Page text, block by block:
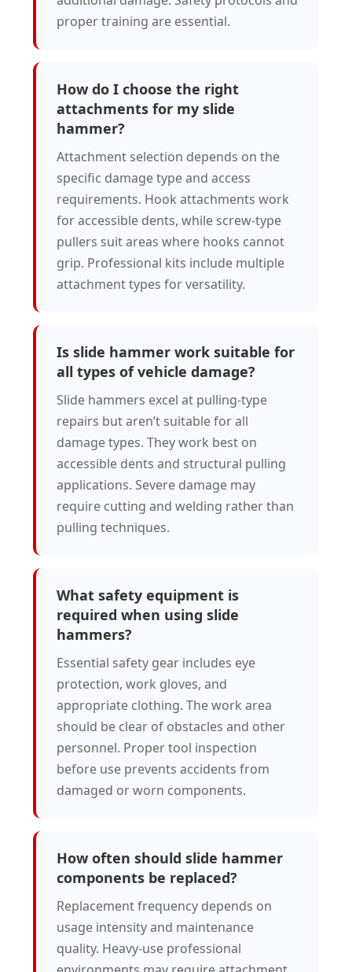
proper training are essential.
How do I choose the right
attachments for my slide
hammer?
Attachment selection depends on the
specific damage type and access
requirements. Hook attachments work
for accessible dents, while screw-type
pullers suit areas where hooks cannot
grip. Professional kits include multiple
attachment types for versatility.
Is slide hammer work suitable for
all types of vehicle damage?
Slide hammers excel at pulling-type
repairs but aren’t suitable for all
damage types. They work best on
accessible dents and structural pulling
applications. Severe damage may
require cutting and welding rather than
pulling techniques.
What safety equipment is
required when using slide
hammers?
Essential safety gear includes eye
protection, work gloves, and
appropriate clothing. The work area
should be clear of obstacles and other
personnel. Proper tool inspection
before use prevents accidents from
damaged or worn components.
How often should slide hammer
components be replaced?
Replacement frequency depends on
usage intensity and maintenance
quality. Heavy-use professional